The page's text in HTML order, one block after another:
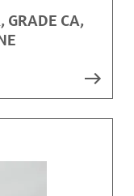
GRADE CA,